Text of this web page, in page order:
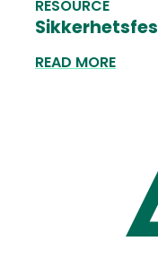
RESOURCE
READ MORE